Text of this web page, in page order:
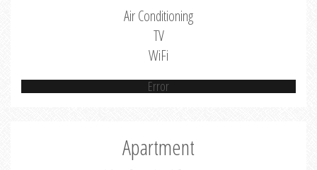
Air Conditioning
TV
WiFi
Error
Apartment